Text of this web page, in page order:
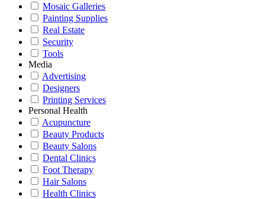
Mosaic Galleries
Painting Supplies
Real Estate
Security
Tools
Media
Advertising
Designers
Printing Services
Personal Health
Acupuncture
Beauty Products
Beauty Salons
Dental Clinics
Foot Therapy
Hair Salons
Health Clinics